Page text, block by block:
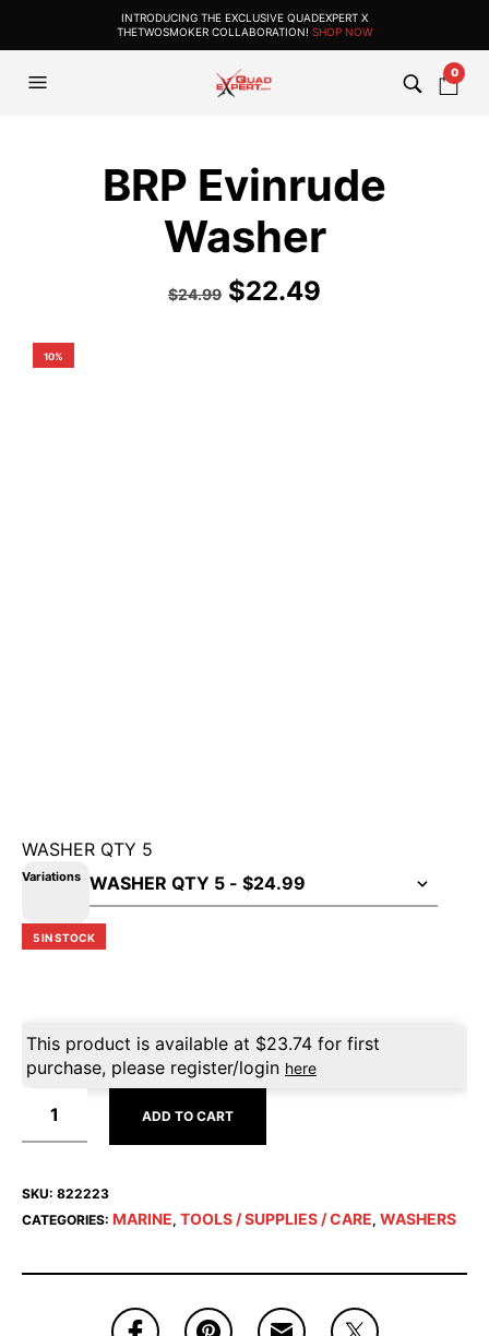
INTRODUCING THE EXCLUSIVE QUADEXPERT X
THETWOSMOKER COLLABORATION! SHOP NOW
0
BRP Evinrude
Washer
$24.99 $22.49
10%
WASHER QTY 5
Variations
5 IN STOCK
This product is available at $23.74 for first
purchase, please register/login here
ADD TO CART
SKU: 822223
CATEGORIES: MARINE, TOOLS / SUPPLIES / CARE, WASHERS